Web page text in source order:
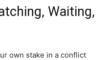
Waiting,
own stake in a conflict